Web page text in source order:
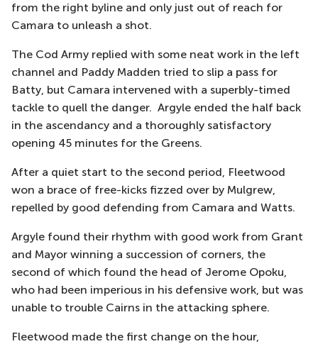
from the right byline and only just out of reach for
Camara to unleash a shot.
The Cod Army replied with some neat work in the left
channel and Paddy Madden tried to slip a pass for
Batty, but Camara intervened with a superbly-timed
tackle to quell the danger. Argyle ended the half back
in the ascendancy and a thoroughly satisfactory
opening 45 minutes for the Greens.
After a quiet start to the second period, Fleetwood
won a brace of free-kicks fizzed over by Mulgrew,
repelled by good defending from Camara and Watts.
Argyle found their rhythm with good work from Grant
and Mayor winning a succession of corners, the
second of which found the head of Jerome Opoku,
who had been imperious in his defensive work, but was
unable to trouble Cairns in the attacking sphere.
Fleetwood made the first change on the hour,